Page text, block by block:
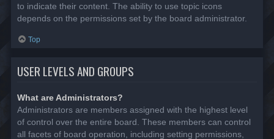
to indicate their content. The ability to use topic icons
depends on the permissions set by the board administrator.
Top
USER LEVELS AND GROUPS
What are Administrators?
Administrators are members assigned with the highest level
of control over the entire board. These members can control
all facets of board operation, including setting permissions,